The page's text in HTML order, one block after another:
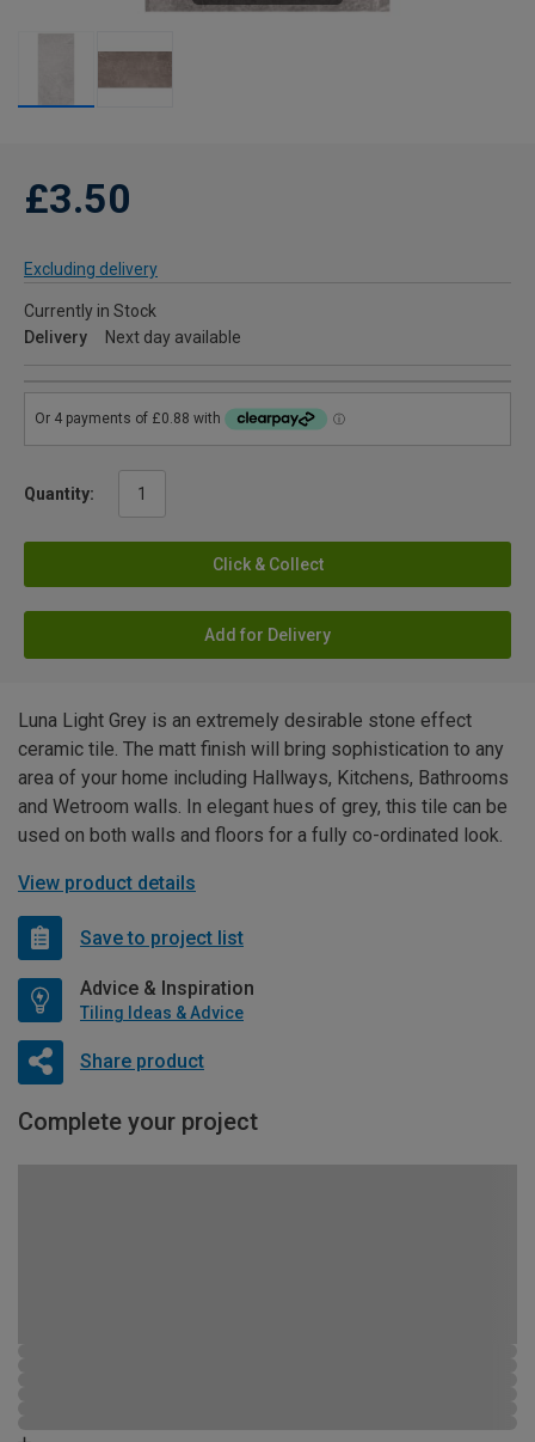
£3.50
Excluding delivery
Currently in Stock
Delivery
Next day available
Quantity:
Click & Collect
Add for Delivery
Luna Light Grey is an extremely desirable stone effect
ceramic tile. The matt finish will bring sophistication to any
area of your home including Hallways, Kitchens, Bathrooms
and Wetroom walls. In elegant hues of grey, this tile can be
used on both walls and floors for a fully co-ordinated look.
View product details
Save to project list
Advice & Inspiration
Tiling Ideas & Advice
Share product
Complete your project